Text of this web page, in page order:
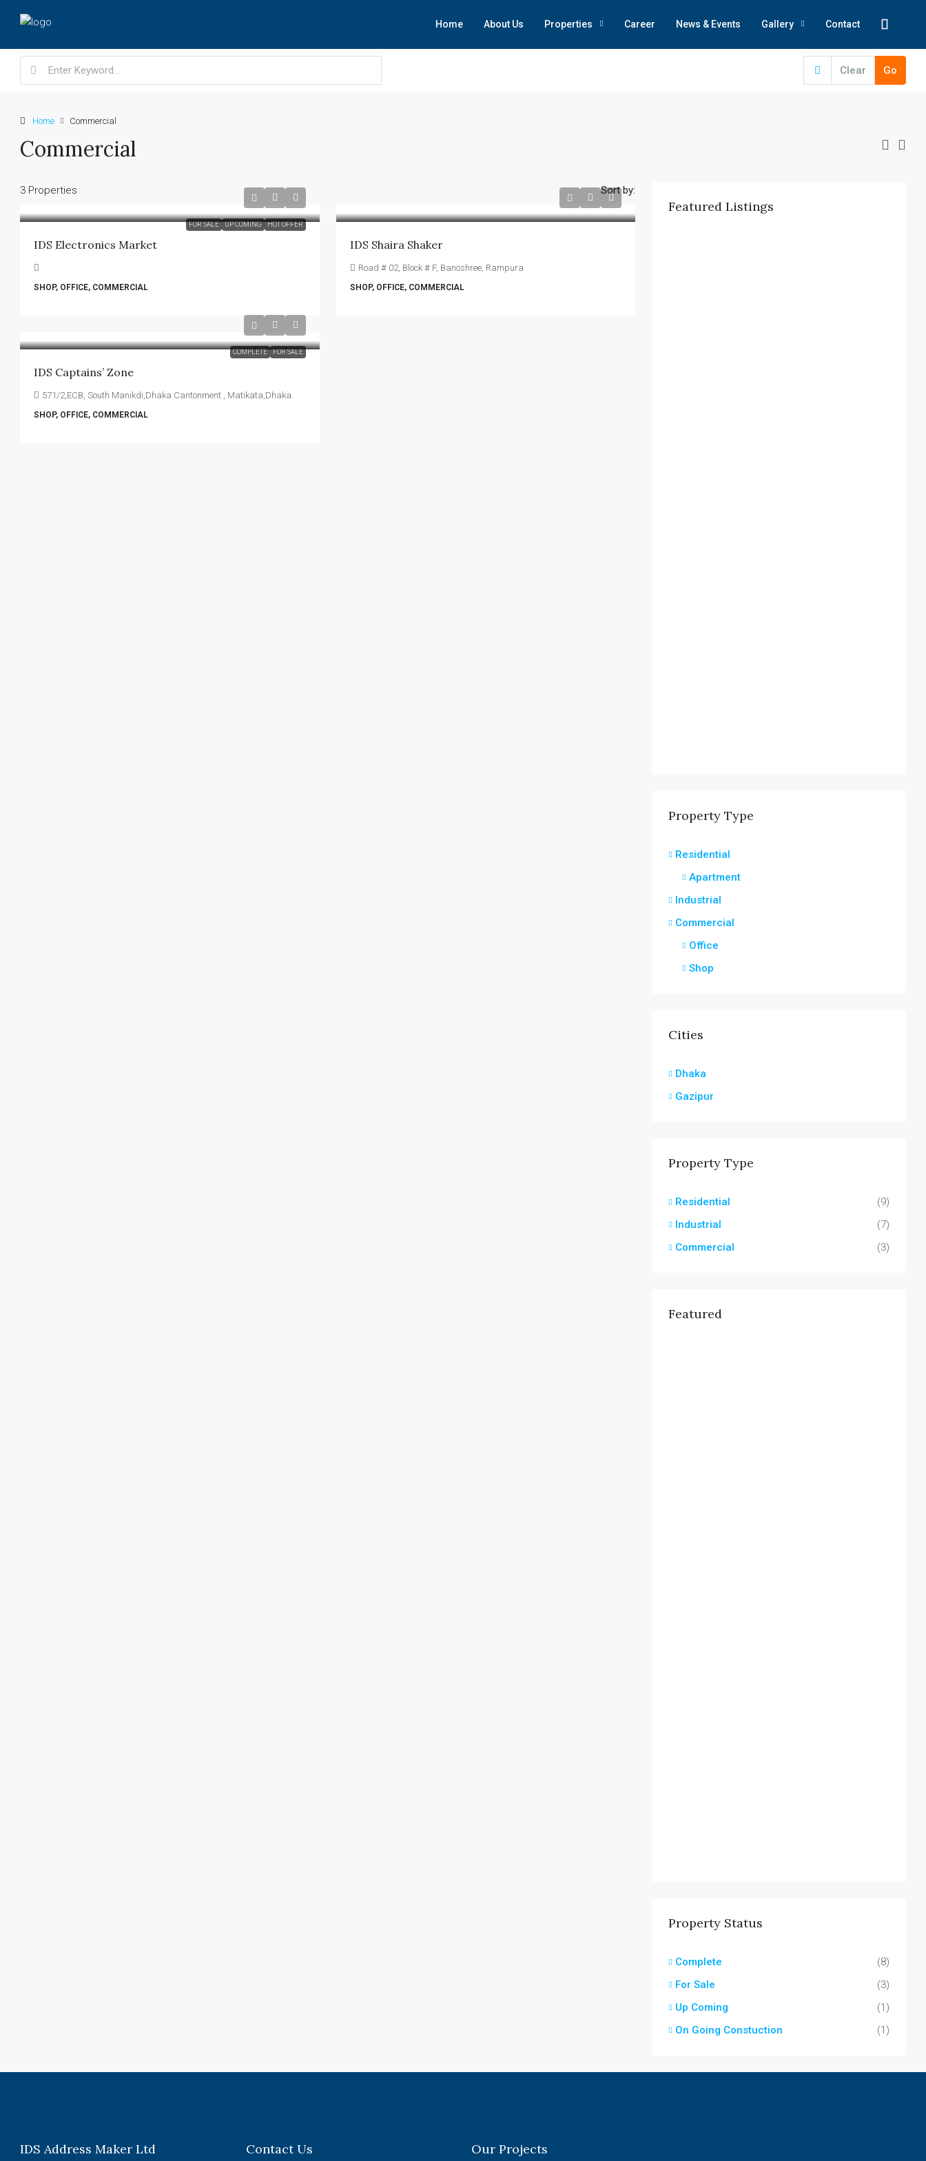
Home About Us Properties Career News & Events Gallery Contact
Clear Go
Home Commercial
Commercial
3 Properties Sort by:
FOR SALE UP COMING HOT OFFER
IDS Electronics Market
SHOP, OFFICE, COMMERCIAL
IDS Shaira Shaker
Road # 02, Block # F, Banoshree, Rampura
SHOP, OFFICE, COMMERCIAL
COMPLETE FOR SALE
IDS Captains’ Zone
571/2,ECB, South Manikdi,Dhaka Cantonment , Matikata,Dhaka.
SHOP, OFFICE, COMMERCIAL
Featured Listings
Property Type
Residential
Apartment
Industrial
Commercial
Office
Shop
Cities
Dhaka
Gazipur
Property Type
Residential
(9)
Industrial
(7)
Commercial
(3)
Featured
Property Status
Complete
(8)
For Sale
(3)
Up Coming
(1)
On Going Constuction
(1)
IDS Address Maker Ltd Contact Us Our Projects